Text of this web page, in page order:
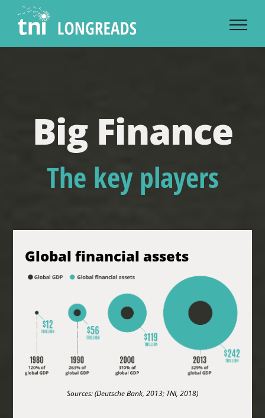
content
Big Finance
The key players
Global financial assets
Sources: (Deutsche Bank, 2013; TNI, 2018)